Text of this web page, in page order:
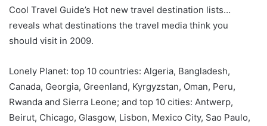
Cool Travel Guide’s Hot new travel destination lists…
reveals what destinations the travel media think you
should visit in 2009.
Lonely Planet: top 10 countries: Algeria, Bangladesh,
Canada, Georgia, Greenland, Kyrgyzstan, Oman, Peru,
Rwanda and Sierra Leone; and top 10 cities: Antwerp,
Beirut, Chicago, Glasgow, Lisbon, Mexico City, Sao Paulo,